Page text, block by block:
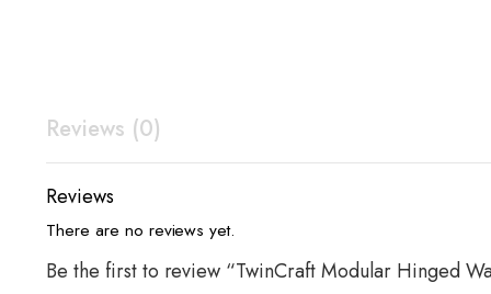
Reviews (0)
Reviews
There are no reviews yet.
Be the first to review “TwinCraft Modular Hinged